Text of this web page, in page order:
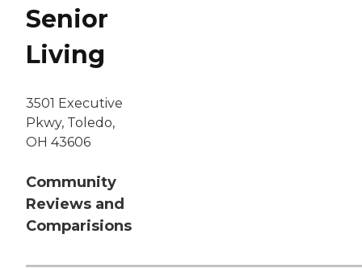
Senior
Living
3501 Executive
Pkwy, Toledo,
OH 43606
Community
Reviews and
Comparisions